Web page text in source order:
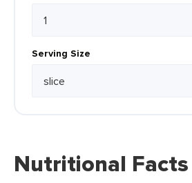
Serving Size
Nutritional Facts